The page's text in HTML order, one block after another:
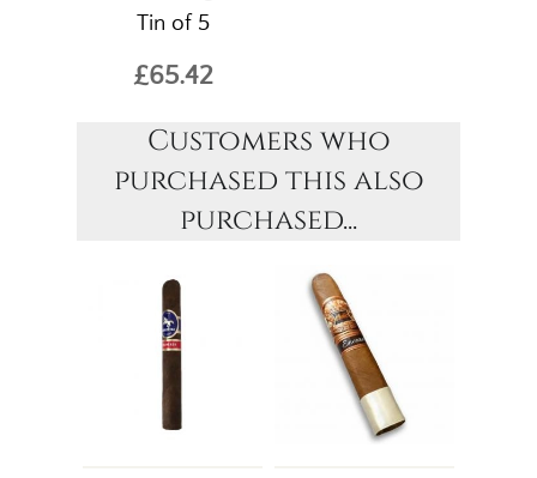
Tin of 5
£65.42
Customers who
purchased this also
purchased...